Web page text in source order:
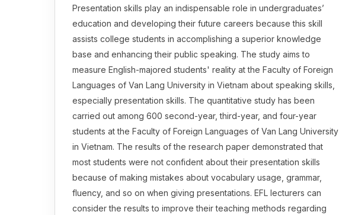
Presentation skills play an indispensable role in undergraduates’
education and developing their future careers because this skill
assists college students in accomplishing a superior knowledge
base and enhancing their public speaking. The study aims to
measure English-majored students' reality at the Faculty of Foreign
Languages of Van Lang University in Vietnam about speaking skills,
especially presentation skills. The quantitative study has been
carried out among 600 second-year, third-year, and four-year
students at the Faculty of Foreign Languages of Van Lang University
in Vietnam. The results of the research paper demonstrated that
most students were not confident about their presentation skills
because of making mistakes about vocabulary usage, grammar,
fluency, and so on when giving presentations. EFL lecturers can
consider the results to improve their teaching methods regarding